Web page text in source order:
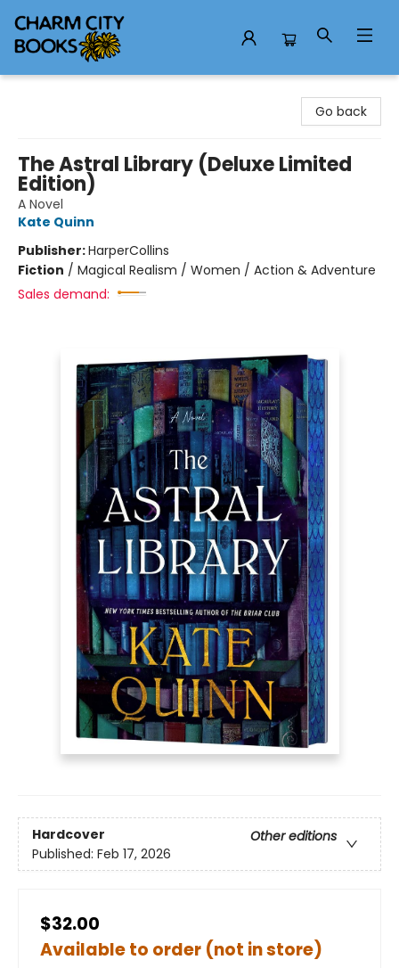
Go back
The Astral Library (Deluxe Limited
Edition)
A Novel
Kate Quinn
Publisher:HarperCollins
Fiction / Magical Realism / Women / Action & Adventure
Sales demand:
Hardcover
Other editions
Published: Feb 17, 2026
$32.00
Available to order (not in store)